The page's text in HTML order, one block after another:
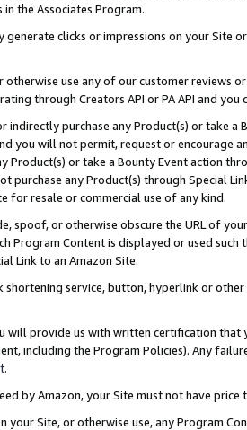
the Associates Program.
generate clicks or impressions on your Site
otherwise use any of our customer reviews
through Creators API or PA API and
indirectly purchase any Product(s) or take
you will not permit, request or encourage
Product(s) or take a Bounty Event action
purchase any Product(s) through Special
for resale or commercial use of any kind.
spoof, or otherwise obscure the URL of
Program Content is displayed or used
Link to an Amazon Site.
shortening service, button, hyperlink or
will provide us with written certification
including the Program Policies). Any
.
by Amazon, your Site must not have
your Site, or otherwise use, any Program